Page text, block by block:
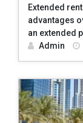
Extended
advantages
an extended
Admin